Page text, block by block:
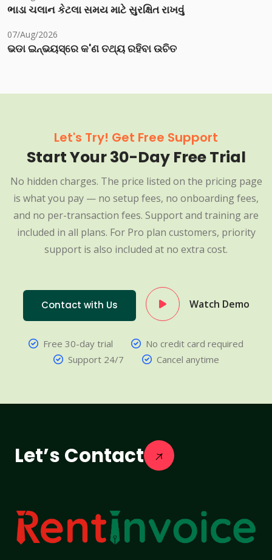
ભાડા ચલાન કેટલા સમય માટે સુરક્ષિત રાખવું
07/Aug/2026
ଭଡା ଇନ୍‌ଭୟସ୍‌ରେ କ'ଣ ତଥ୍ୟ ରହିବା ଉଚିତ
Let's Try! Get Free Support
Start Your 30-Day Free Trial
No hidden charges. The price listed on the pricing page
is what you pay — no setup fees, no onboarding fees,
and no per-transaction fees. Support and training are
included in all plans. For Pro plan customers, priority
support is also included at no extra cost.
Contact with Us Watch Demo
Free 30-day trial
No credit card required
Support 24/7
Cancel anytime
Let’s Contact